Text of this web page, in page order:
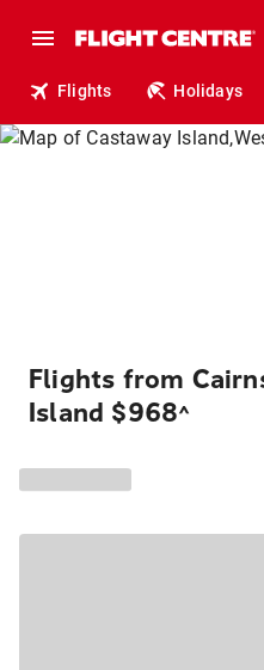
Flights Holidays
Flights from
Island $968^